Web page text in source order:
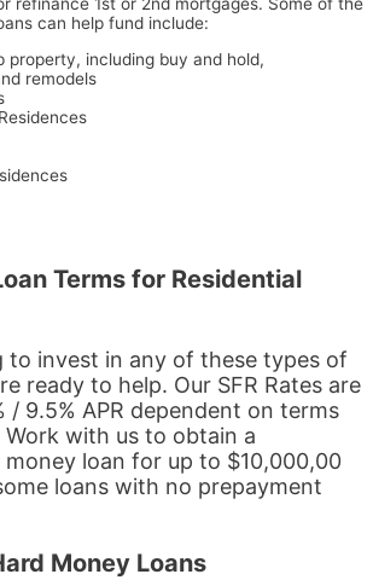
refinance 1st or 2nd mortgages. Some of the
can help fund include:
property, including buy and hold,
remodels
Terms for Residential
to invest in any of these types of
ready to help. Our SFR Rates are
/ 9.5% APR dependent on terms
with us to obtain a
loan for up to $10,000,00
loans with no prepayment
Money Loans